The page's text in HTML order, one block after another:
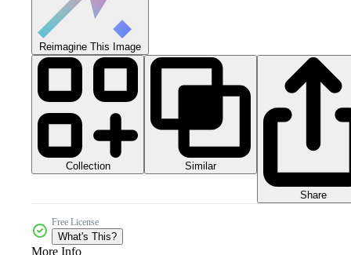
Reimagine This Image
Collection Similar
Share
Free License
What's This?
More Info